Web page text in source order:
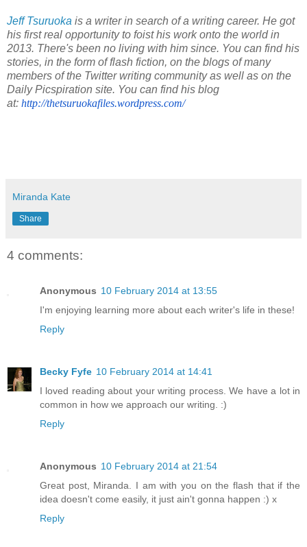
Jeff Tsuruoka is a writer in search of a writing career. He got
his first real opportunity to foist his work onto the world in
2013. There's been no living with him since. You can find his
stories, in the form of flash fiction, on the blogs of many
members of the Twitter writing community as well as on the
Daily Picspiration site. You can find his blog
at: http://thetsuruokafiles.wordpress.com/
Miranda Kate
Share
4 comments:
Anonymous 10 February 2014 at 13:55
I'm enjoying learning more about each writer's life in these!
Reply
Becky Fyfe 10 February 2014 at 14:41
I loved reading about your writing process. We have a lot in
common in how we approach our writing. :)
Reply
Anonymous 10 February 2014 at 21:54
Great post, Miranda. I am with you on the flash that if the
idea doesn't come easily, it just ain't gonna happen :) x
Reply